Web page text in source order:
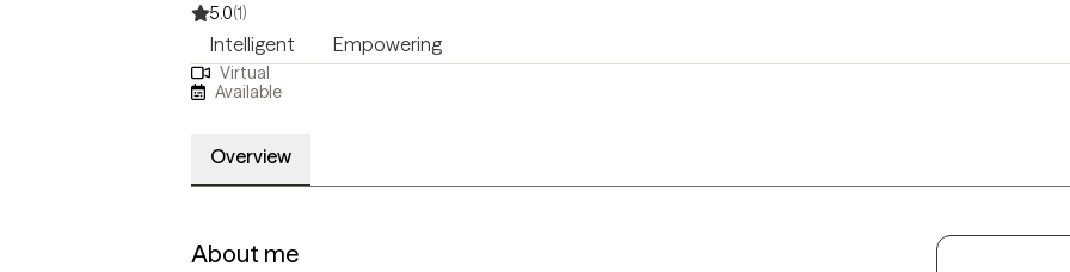
5.0(1)
Intelligent Empowering
Virtual
Available
Overview
About me